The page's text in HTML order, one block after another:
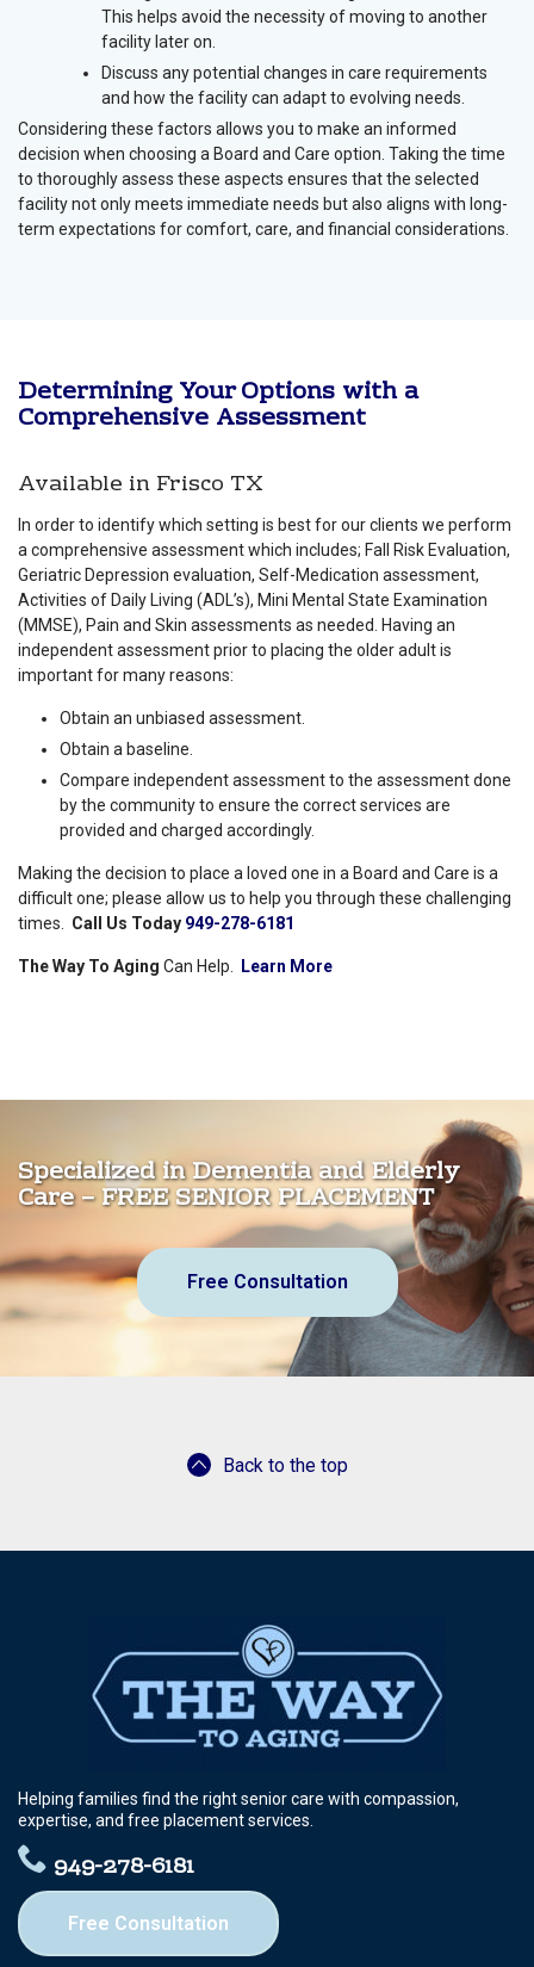
This helps avoid the necessity of moving to another
facility later on.
Discuss any potential changes in care requirements
and how the facility can adapt to evolving needs.
Considering these factors allows you to make an informed
decision when choosing a Board and Care option. Taking the time
to thoroughly assess these aspects ensures that the selected
facility not only meets immediate needs but also aligns with long-
term expectations for comfort, care, and financial considerations.
Determining Your Options with a
Comprehensive Assessment
Available in Frisco TX
In order to identify which setting is best for our clients we perform
a comprehensive assessment which includes; Fall Risk Evaluation,
Geriatric Depression evaluation, Self-Medication assessment,
Activities of Daily Living (ADL’s), Mini Mental State Examination
(MMSE), Pain and Skin assessments as needed. Having an
independent assessment prior to placing the older adult is
important for many reasons:
Obtain an unbiased assessment.
Obtain a baseline.
Compare independent assessment to the assessment done
by the community to ensure the correct services are
provided and charged accordingly.
Making the decision to place a loved one in a Board and Care is a
difficult one; please allow us to help you through these challenging
times.
Call Us Today 949-278-6181
The Way To Aging Can Help. Learn More
Specialized in Dementia and Elderly
Care – FREE SENIOR PLACEMENT
Free Consultation
Back to the top
Helping families find the right senior care with compassion,
expertise, and free placement services.
949-278-6181
Free Consultation